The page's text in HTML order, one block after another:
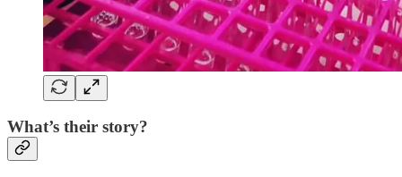
What’s their story?